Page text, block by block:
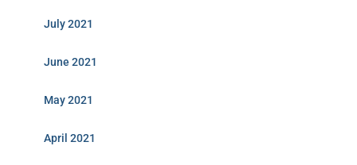
July 2021
June 2021
May 2021
April 2021